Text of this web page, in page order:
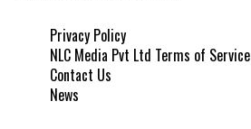
Privacy Policy
NLC Media Pvt Ltd Terms of Service
Contact Us
News